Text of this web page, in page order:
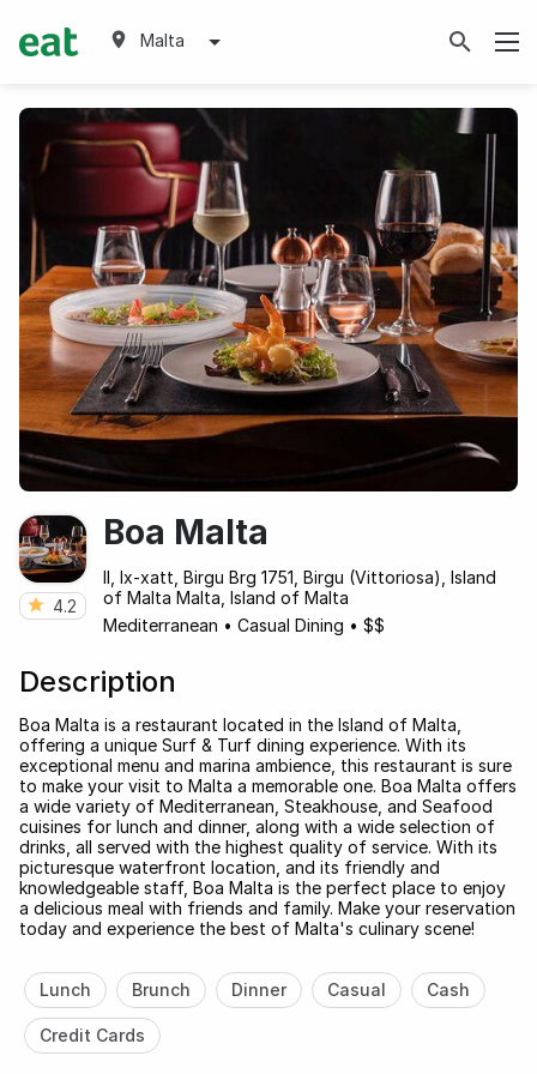
Malta
4.2
Boa Malta
Il, Ix-xatt, Birgu Brg 1751, Birgu (Vittoriosa), Island
of Malta Malta, Island of Malta
Mediterranean • Casual Dining • $$
Description
Boa Malta is a restaurant located in the Island of Malta,
offering a unique Surf & Turf dining experience. With its
exceptional menu and marina ambience, this restaurant is sure
to make your visit to Malta a memorable one. Boa Malta offers
a wide variety of Mediterranean, Steakhouse, and Seafood
cuisines for lunch and dinner, along with a wide selection of
drinks, all served with the highest quality of service. With its
picturesque waterfront location, and its friendly and
knowledgeable staff, Boa Malta is the perfect place to enjoy
a delicious meal with friends and family. Make your reservation
today and experience the best of Malta's culinary scene!
Lunch Brunch Dinner Casual Cash
Credit Cards